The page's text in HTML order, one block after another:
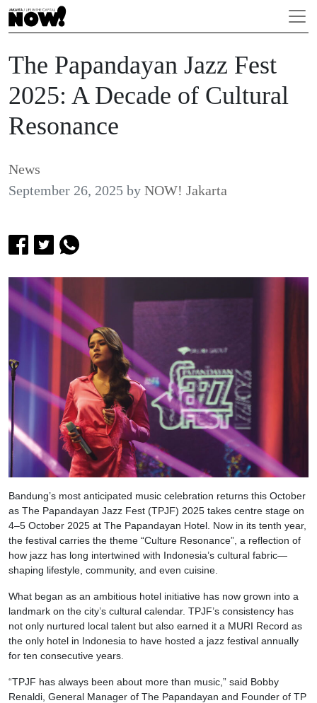
The Papandayan Jazz Fest
2025: A Decade of Cultural
Resonance
News
September 26, 2025 by NOW! Jakarta
Bandung’s most anticipated music celebration returns this October
as The Papandayan Jazz Fest (TPJF) 2025 takes centre stage on
4–5 October 2025 at The Papandayan Hotel. Now in its tenth year,
the festival carries the theme “Culture Resonance”, a reflection of
how jazz has long intertwined with Indonesia’s cultural fabric—
shaping lifestyle, community, and even cuisine.
What began as an ambitious hotel initiative has now grown into a
landmark on the city’s cultural calendar. TPJF’s consistency has
not only nurtured local talent but also earned it a MURI Record as
the only hotel in Indonesia to have hosted a jazz festival annually
for ten consecutive years.
“TPJF has always been about more than music,” said Bobby
Renaldi, General Manager of The Papandayan and Founder of TP